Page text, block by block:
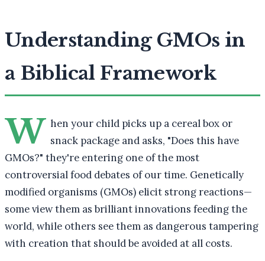
Understanding GMOs in
a Biblical Framework
W hen your child picks up a cereal box or
snack package and asks, "Does this have
GMOs?" they're entering one of the most
controversial food debates of our time. Genetically
modified organisms (GMOs) elicit strong reactions—
some view them as brilliant innovations feeding the
world, while others see them as dangerous tampering
with creation that should be avoided at all costs.